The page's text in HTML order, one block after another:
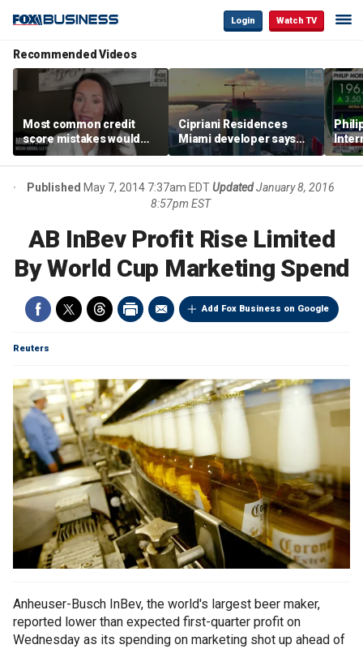
Login Watch TV
Recommended Videos
Most common credit
score mistakes would
‘blow your mind,’ expert
warns
Cipriani Residences
Miami developer says
‘the sky’s the limit’ as
project reaches
milestones
Published May 7, 2014 7:37am EDTUpdated January 8, 2016
8:57pm EST
AB InBev Profit Rise Limited
By World Cup Marketing Spend
Add Fox Business on Google
Reuters
Anheuser-Busch InBev, the world's largest beer maker,
reported lower than expected first-quarter profit on
Wednesday as its spending on marketing shot up ahead of